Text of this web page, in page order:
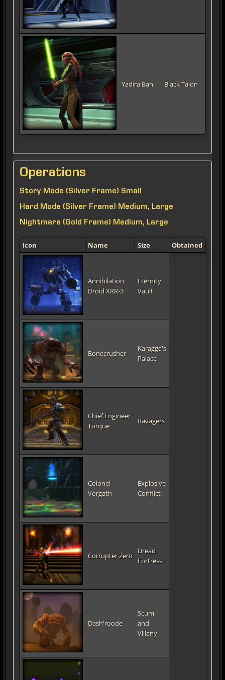
Yadira Ban Black Talon
Operations
Story Mode (Silver Frame) Small
Hard Mode (Silver Frame) Medium, Large
Nightmare (Gold Frame) Medium, Large
Icon Name Size Obtained
Annihilation
Droid XRR-3
Eternity
Vault
Bonecrusher
Karagga's
Palace
Chief Engineer
Torque
Ravagers
Colonel
Vorgath
Explosive
Conflict
Corrupter Zero
Dread
Fortress
Dash'roode
Scum
and
Villany